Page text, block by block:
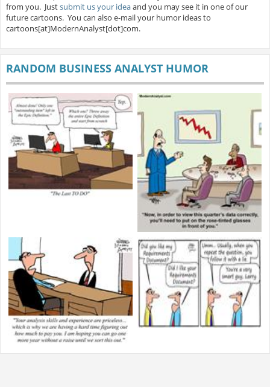
from you. Justsubmit us your ideaand you may see it in one of our
future cartoons. You can also e-mail your humor ideas to
cartoons[at]ModernAnalyst[dot]com.
RANDOM BUSINESS ANALYST HUMOR